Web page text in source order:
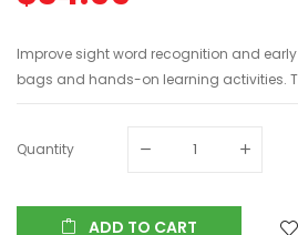
Improve sight word recognition and
bags and hands-on learning activities.
Quantity
ADD TO CART